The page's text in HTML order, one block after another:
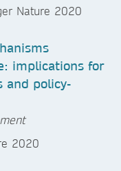
implications for
and policy-